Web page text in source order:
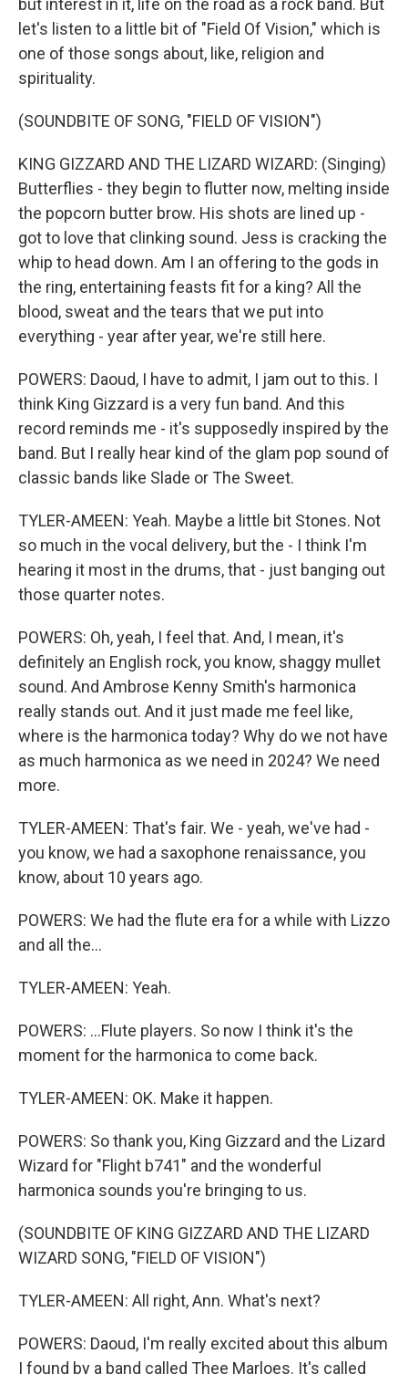
but interest in it, life on the road as a rock band. But
let's listen to a little bit of "Field Of Vision," which is
one of those songs about, like, religion and
spirituality.
(SOUNDBITE OF SONG, "FIELD OF VISION")
KING GIZZARD AND THE LIZARD WIZARD: (Singing)
Butterflies - they begin to flutter now, melting inside
the popcorn butter brow. His shots are lined up -
got to love that clinking sound. Jess is cracking the
whip to head down. Am I an offering to the gods in
the ring, entertaining feasts fit for a king? All the
blood, sweat and the tears that we put into
everything - year after year, we're still here.
POWERS: Daoud, I have to admit, I jam out to this. I
think King Gizzard is a very fun band. And this
record reminds me - it's supposedly inspired by the
band. But I really hear kind of the glam pop sound of
classic bands like Slade or The Sweet.
TYLER-AMEEN: Yeah. Maybe a little bit Stones. Not
so much in the vocal delivery, but the - I think I'm
hearing it most in the drums, that - just banging out
those quarter notes.
POWERS: Oh, yeah, I feel that. And, I mean, it's
definitely an English rock, you know, shaggy mullet
sound. And Ambrose Kenny Smith's harmonica
really stands out. And it just made me feel like,
where is the harmonica today? Why do we not have
as much harmonica as we need in 2024? We need
more.
TYLER-AMEEN: That's fair. We - yeah, we've had -
you know, we had a saxophone renaissance, you
know, about 10 years ago.
POWERS: We had the flute era for a while with Lizzo
and all the...
TYLER-AMEEN: Yeah.
POWERS: ...Flute players. So now I think it's the
moment for the harmonica to come back.
TYLER-AMEEN: OK. Make it happen.
POWERS: So thank you, King Gizzard and the Lizard
Wizard for "Flight b741" and the wonderful
harmonica sounds you're bringing to us.
(SOUNDBITE OF KING GIZZARD AND THE LIZARD
WIZARD SONG, "FIELD OF VISION")
TYLER-AMEEN: All right, Ann. What's next?
POWERS: Daoud, I'm really excited about this album
I found by a band called Thee Marloes. It's called